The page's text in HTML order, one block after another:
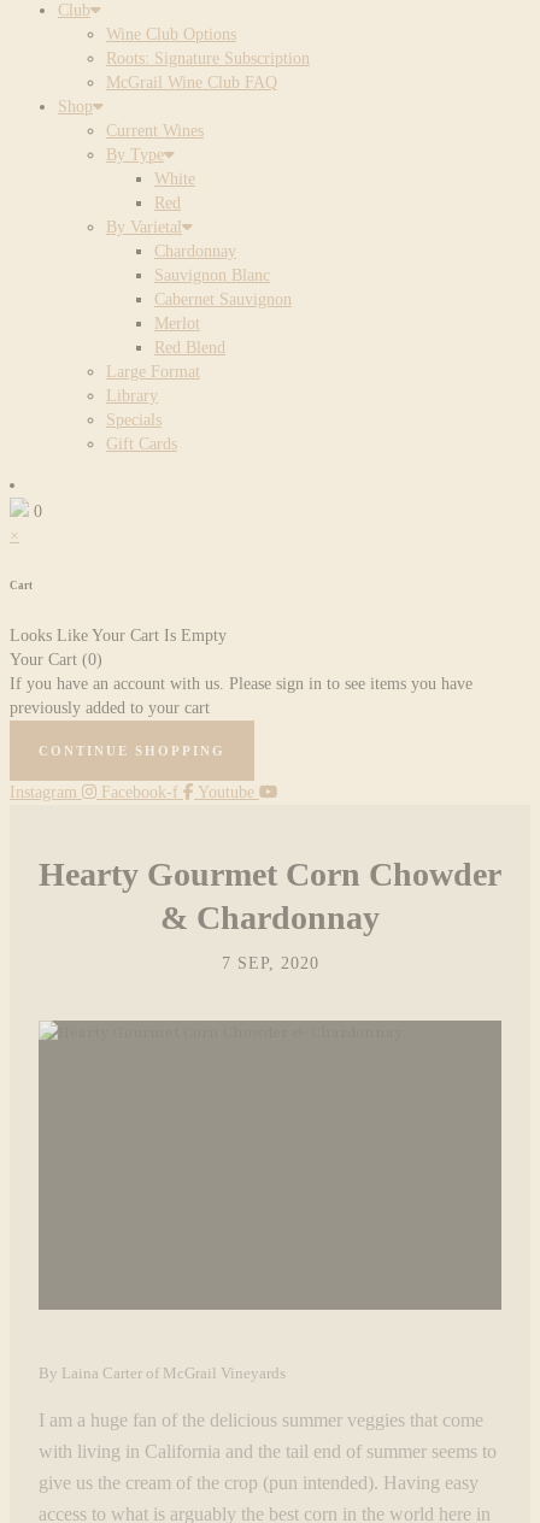
Club
Wine Club Options
Roots: Signature Subscription
McGrail Wine Club FAQ
Shop
Current Wines
By Type
White
Red
By Varietal
Chardonnay
Sauvignon Blanc
Cabernet Sauvignon
Merlot
Red Blend
Large Format
Library
Specials
Gift Cards
0
×
Cart
Looks Like Your Cart Is Empty
Your Cart (0)
If you have an account with us. Please sign in to see items you have
previously added to your cart
CONTINUE SHOPPING
Instagram Facebook-f Youtube
Hearty Gourmet Corn Chowder
& Chardonnay
7 SEP, 2020
By Laina Carter of McGrail Vineyards
I am a huge fan of the delicious summer veggies that come
with living in California and the tail end of summer seems to
give us the cream of the crop (pun intended). Having easy
access to what is arguably the best corn in the world here in